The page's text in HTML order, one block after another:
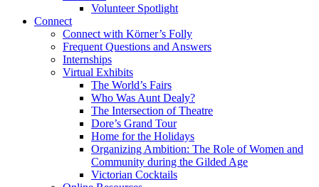
Volunteer Spotlight
Connect
Connect with Körner’s Folly
Frequent Questions and Answers
Internships
Virtual Exhibits
The World’s Fairs
Who Was Aunt Dealy?
The Intersection of Theatre
Dore’s Grand Tour
Home for the Holidays
Organizing Ambition: The Role of Women and
Community during the Gilded Age
Victorian Cocktails